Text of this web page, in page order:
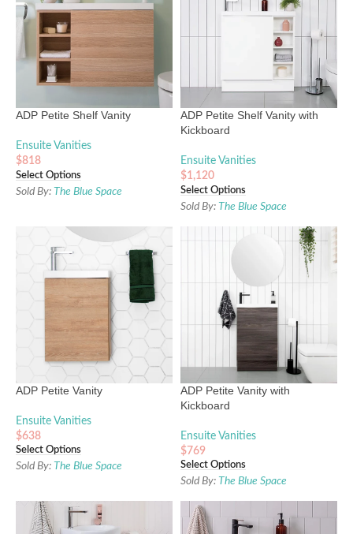
ADP Petite Shelf Vanity
Ensuite Vanities
$818
Select Options
Sold By: The Blue Space
ADP Petite Shelf Vanity with
Kickboard
Ensuite Vanities
$1,120
Select Options
Sold By: The Blue Space
ADP Petite Vanity
Ensuite Vanities
$638
Select Options
Sold By: The Blue Space
ADP Petite Vanity with
Kickboard
Ensuite Vanities
$769
Select Options
Sold By: The Blue Space